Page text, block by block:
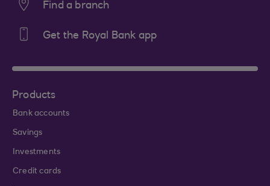
Find a branch
Get the Royal Bank app
Products
Bank accounts
Savings
Investments
Credit cards